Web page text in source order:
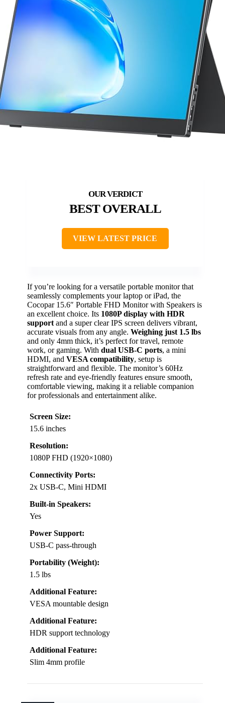
BEST OVERALL
VIEW LATEST PRICE
If you’re looking for a versatile portable monitor that
seamlessly complements your laptop or iPad, the
Cocopar 15.6″ Portable FHD Monitor with Speakers is
an excellent choice. Its 1080P display with HDR
support and a super clear IPS screen delivers vibrant,
accurate visuals from any angle. Weighing just 1.5 lbs
and only 4mm thick, it’s perfect for travel, remote
work, or gaming. With dual USB-C ports, a mini
HDMI, and VESA compatibility, setup is
straightforward and flexible. The monitor’s 60Hz
refresh rate and eye-friendly features ensure smooth,
comfortable viewing, making it a reliable companion
for professionals and entertainment alike.
Screen Size:
15.6 inches
Resolution:
1080P FHD (1920×1080)
Connectivity Ports:
2x USB-C, Mini HDMI
Built-in Speakers:
Yes
Power Support:
USB-C pass-through
Portability (Weight):
1.5 lbs
Additional Feature:
VESA mountable design
Additional Feature:
HDR support technology
Additional Feature:
Slim 4mm profile